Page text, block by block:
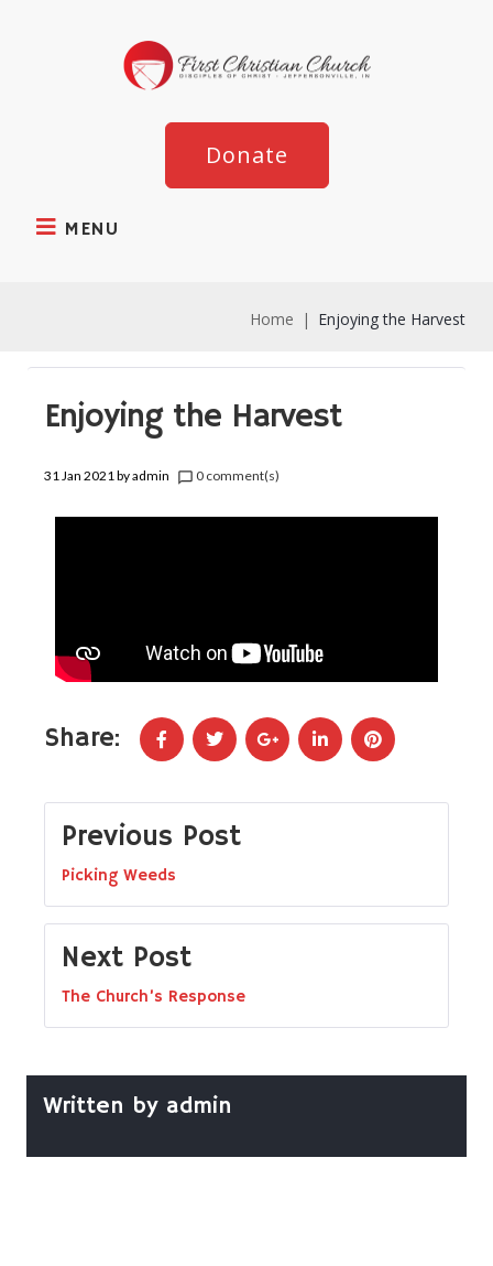
MENU
Donate
Home | Enjoying the Harvest
Enjoying the Harvest
31 Jan 2021byadmin chat_bubble_outline 0 comment(s)
Share:
Previous Post
Picking Weeds
Next Post
The Church’s Response
Written by admin